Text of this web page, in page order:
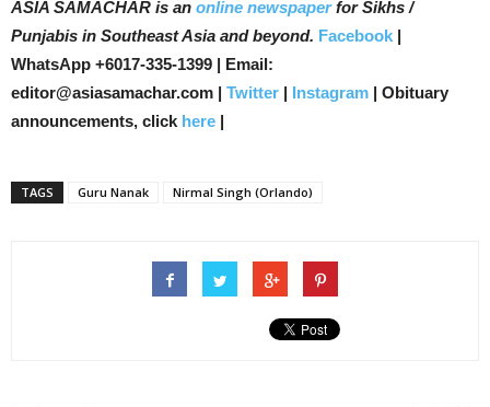
ASIA SAMACHAR is an online newspaperfor Sikhs /
Punjabis in Southeast Asia and beyond. Facebook |
WhatsApp +6017-335-1399 | Email:
editor@asiasamachar.com | Twitter | Instagram | Obituary
announcements, click here |
TAGS Guru Nanak Nirmal Singh (Orlando)